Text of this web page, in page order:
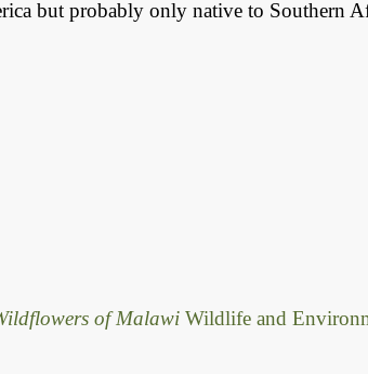
but probably only native to Southern
of Malawi Wildlife and